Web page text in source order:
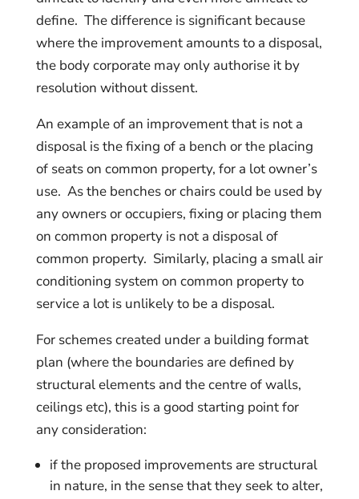
define. The difference is significant because
where the improvement amounts to a disposal,
the body corporate may only authorise it by
resolution without dissent.
An example of an improvement that is not a
disposal is the fixing of a bench or the placing
of seats on common property, for a lot owner’s
use. As the benches or chairs could be used by
any owners or occupiers, fixing or placing them
on common property is not a disposal of
common property. Similarly, placing a small air
conditioning system on common property to
service a lot is unlikely to be a disposal.
For schemes created under a building format
plan (where the boundaries are defined by
structural elements and the centre of walls,
ceilings etc), this is a good starting point for
any consideration:
if the proposed improvements are structural
in nature, in the sense that they seek to alter,